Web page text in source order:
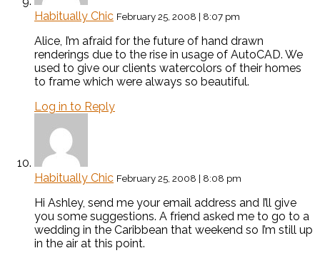
Habitually Chic February 25, 2008 | 8:07 pm
Alice, I’m afraid for the future of hand drawn
renderings due to the rise in usage of AutoCAD. We
used to give our clients watercolors of their homes
to frame which were always so beautiful.
Log in to Reply
Habitually Chic February 25, 2008 | 8:08 pm
Hi Ashley, send me your email address and I’ll give
you some suggestions. A friend asked me to go to a
wedding in the Caribbean that weekend so I’m still up
in the air at this point.